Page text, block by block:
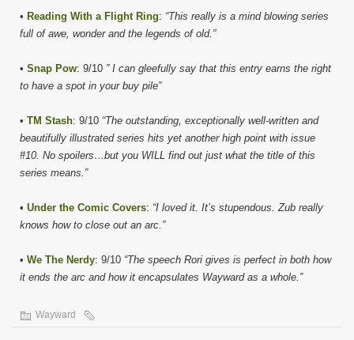
• Reading With a Flight Ring: “This really is a mind blowing series
full of awe, wonder and the legends of old.”
• Snap Pow: 9/10 ” I can gleefully say that this entry earns the right
to have a spot in your buy pile”
• TM Stash: 9/10 “The outstanding, exceptionally well-written and
beautifully illustrated series hits yet another high point with issue
#10. No spoilers…but you WILL find out just what the title of this
series means.”
• Under the Comic Covers: “I loved it. It’s stupendous. Zub really
knows how to close out an arc.”
• We The Nerdy: 9/10 “The speech Rori gives is perfect in both how
it ends the arc and how it encapsulates Wayward as a whole.”
Wayward